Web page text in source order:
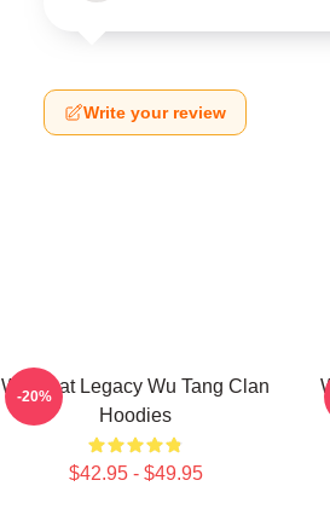
Write your review
Wu Beat Legacy Wu Tang Clan
Hoodies
$42.95 - $49.95
-20%